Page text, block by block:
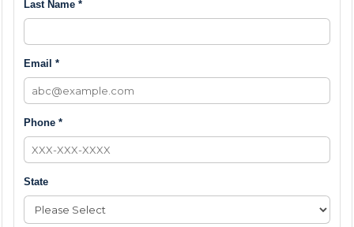
Last Name *
Email *
Phone *
State